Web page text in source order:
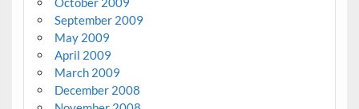
September 2009
May 2009
April 2009
March 2009
December 2008